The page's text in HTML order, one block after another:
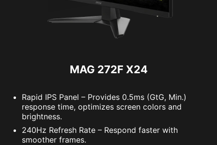
MAG 272F X24
Rapid IPS Panel – Provides 0.5ms (GtG, Min.)
response time, optimizes screen colors and
brightness.
240Hz Refresh Rate – Respond faster with
smoother frames.